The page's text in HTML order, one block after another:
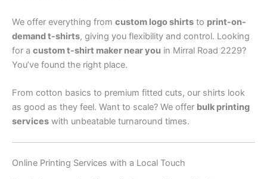
We offer everything from custom logo shirts to print-on-
demand t-shirts, giving you flexibility and control. Looking
for a custom t-shirt maker near you in Mirral Road 2229?
You’ve found the right place.
From cotton basics to premium fitted cuts, our shirts look
as good as they feel. Want to scale? We offer bulk printing
services with unbeatable turnaround times.
Online Printing Services with a Local Touch